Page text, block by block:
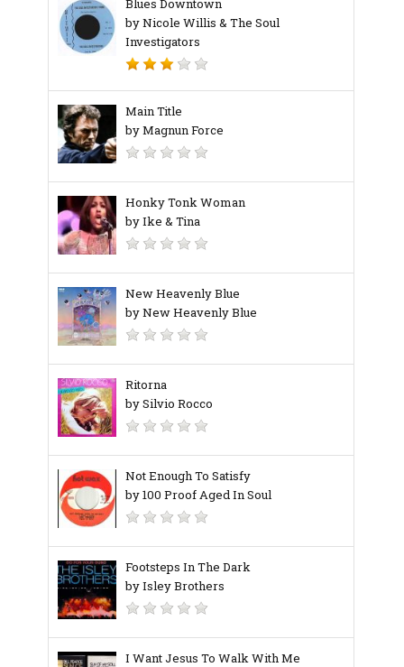
Blues Downtown
by Nicole Willis & The Soul
Investigators
Main Title
by Magnun Force
Honky Tonk Woman
by Ike & Tina
New Heavenly Blue
by New Heavenly Blue
Ritorna
by Silvio Rocco
Not Enough To Satisfy
by 100 Proof Aged In Soul
Footsteps In The Dark
by Isley Brothers
I Want Jesus To Walk With Me